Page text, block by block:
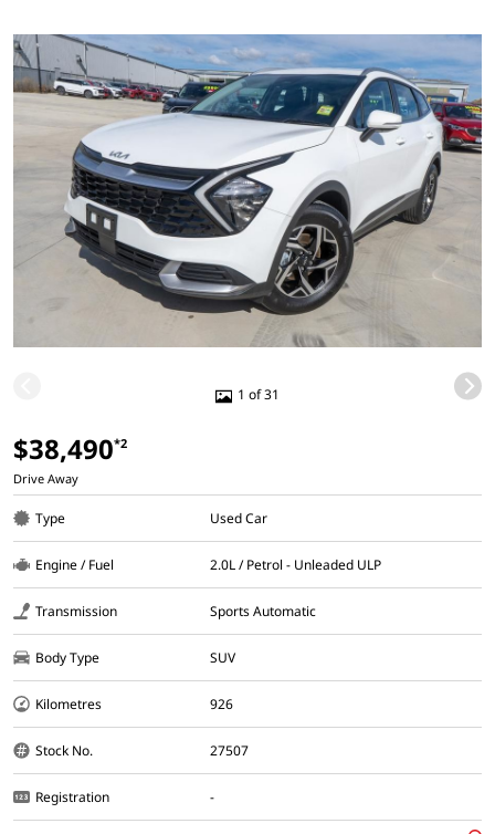
1 of 31
$38,490*2
Drive Away
Type Used Car
Engine / Fuel 2.0L / Petrol - Unleaded ULP
Transmission Sports Automatic
Body Type SUV
Kilometres 926
Stock No. 27507
Registration -